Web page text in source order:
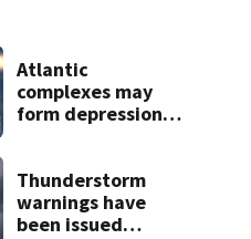
Atlantic
complexes may
form depressions
Thunderstorm
warnings have
been issued